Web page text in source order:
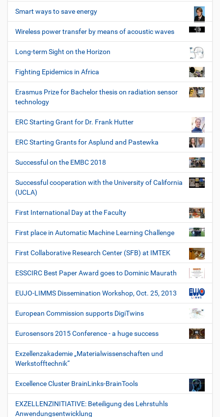
Smart ways to save energy
Wireless power transfer by means of acoustic waves
Long-term Sight on the Horizon
Fighting Epidemics in Africa
Erasmus Prize for Bachelor thesis on radiation sensor
technology
ERC Starting Grant for Dr. Frank Hutter
ERC Starting Grants for Asplund and Pastewka
Successful on the EMBC 2018
Successful cooperation with the University of California
(UCLA)
First International Day at the Faculty
First place in Automatic Machine Learning Challenge
First Collaborative Research Center (SFB) at IMTEK
ESSCIRC Best Paper Award goes to Dominic Maurath
EUJO-LIMMS Dissemination Workshop, Oct. 25, 2013
European Commission supports DigiTwins
Eurosensors 2015 Conference - a huge success
Exzellenzakademie „Materialwissenschaften und
Werkstofftechnik“
Excellence Cluster BrainLinks-BrainTools
EXZELLENZINITIATIVE: Beteiligung des Lehrstuhls
Anwendungsentwicklung